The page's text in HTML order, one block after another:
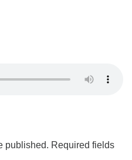
published. Required fields